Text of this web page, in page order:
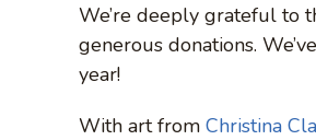
We’re deeply grateful to
generous donations.
year!
With art from Christina